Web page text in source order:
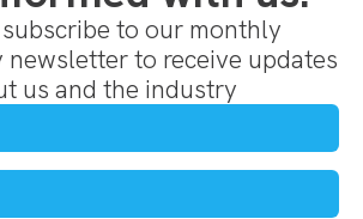
to our monthly
to receive updates
us and the industry